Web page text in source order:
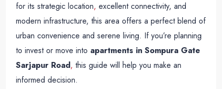
for its strategic location, excellent connectivity, and
modern infrastructure, this area offers a perfect blend of
urban convenience and serene living. If you’re planning
to invest or move into apartments in Sompura Gate
Sarjapur Road, this guide will help you make an
informed decision.